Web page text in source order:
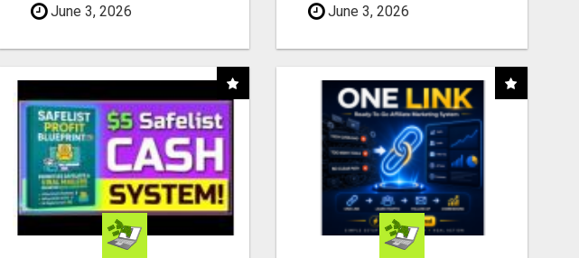
June 3, 2026
June 3, 2026